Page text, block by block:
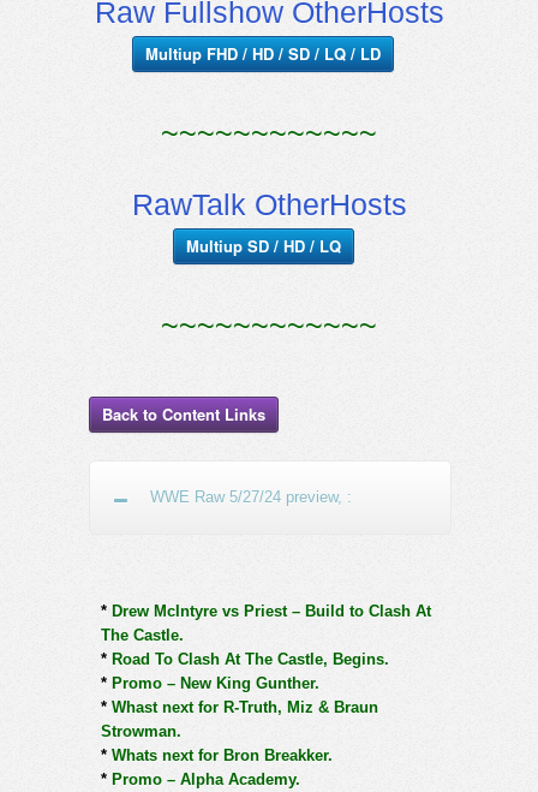
Raw Fullshow OtherHosts
Multiup FHD / HD / SD / LQ / LD
~~~~~~~~~~~~
RawTalk OtherHosts
Multiup SD / HD / LQ
~~~~~~~~~~~~
Back to Content Links
WWE Raw 5/27/24 preview, :
* Drew McIntyre vs Priest – Build to Clash At
The Castle.
* Road To Clash At The Castle, Begins.
* Promo – New King Gunther.
* Whast next for R-Truth, Miz & Braun
Strowman.
* Whats next for Bron Breakker.
* Promo – Alpha Academy.